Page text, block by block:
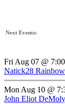
Next Events:
Fri Aug 07 @
Natick28 Rainbow
Mon Aug 10 @
John Eliot DeMoly